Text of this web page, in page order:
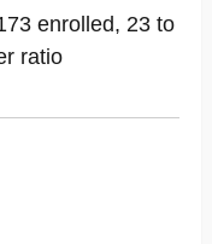
enrolled, 23 to
ratio